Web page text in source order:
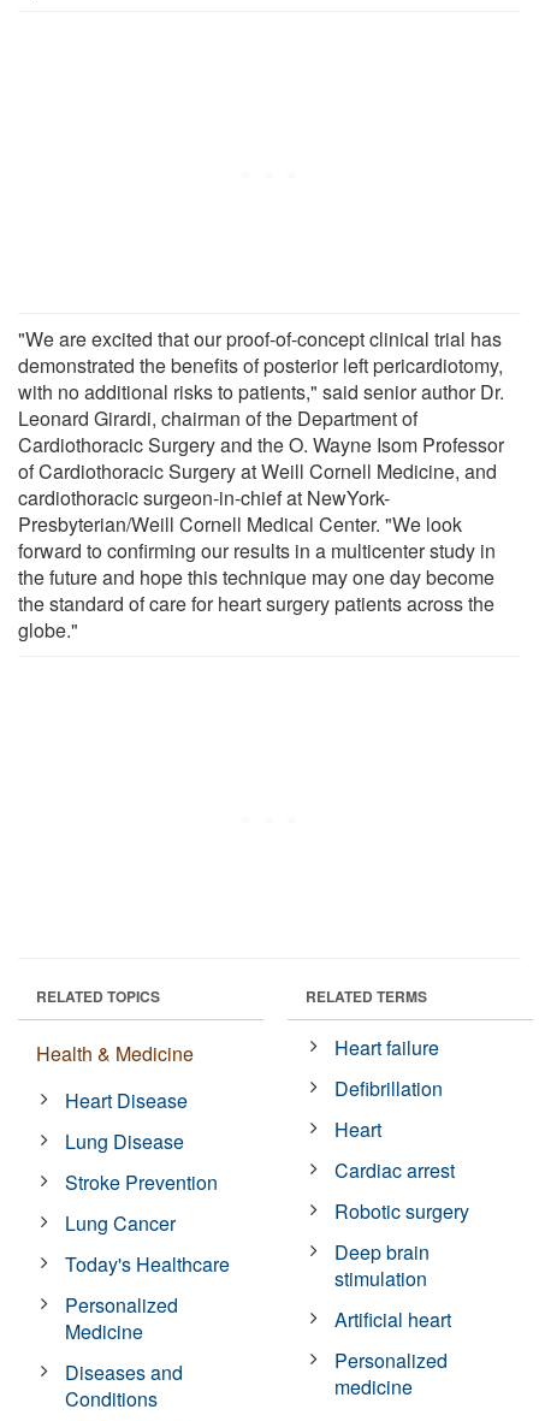
"We are excited that our proof-of-concept clinical trial has
demonstrated the benefits of posterior left pericardiotomy,
with no additional risks to patients," said senior author Dr.
Leonard Girardi, chairman of the Department of
Cardiothoracic Surgery and the O. Wayne Isom Professor
of Cardiothoracic Surgery at Weill Cornell Medicine, and
cardiothoracic surgeon-in-chief at NewYork-
Presbyterian/Weill Cornell Medical Center. "We look
forward to confirming our results in a multicenter study in
the future and hope this technique may one day become
the standard of care for heart surgery patients across the
globe."
RELATED TOPICS
Health & Medicine
Heart Disease
Lung Disease
Stroke Prevention
Lung Cancer
Today's Healthcare
Personalized
Medicine
Diseases and
Conditions
RELATED TERMS
Heart failure
Defibrillation
Heart
Cardiac arrest
Robotic surgery
Deep brain
stimulation
Artificial heart
Personalized
medicine